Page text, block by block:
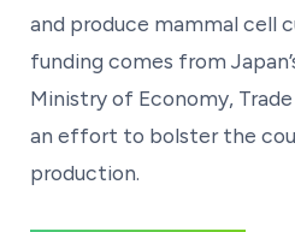
and produce mammal cell
funding comes from
Ministry of Economy,
an effort to bolster the
production.